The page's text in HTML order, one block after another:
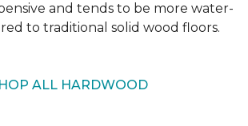
and tends to be more water-
to traditional solid wood floors.
ALL HARDWOOD